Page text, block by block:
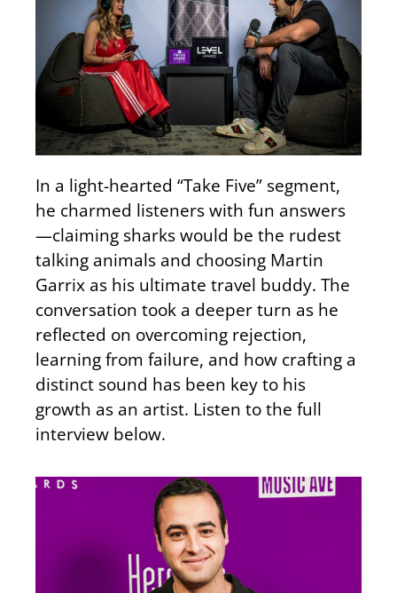
In a light-hearted “Take Five” segment,
he charmed listeners with fun answers
—claiming sharks would be the rudest
talking animals and choosing Martin
Garrix as his ultimate travel buddy. The
conversation took a deeper turn as he
reflected on overcoming rejection,
learning from failure, and how crafting a
distinct sound has been key to his
growth as an artist. Listen to the full
interview below.